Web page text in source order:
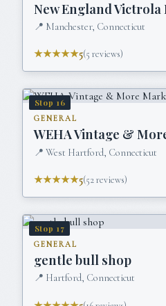
New England Victrola
📍 Manchester, Connecticut
★★★★★5(5 reviews)
Stop 16
GENERAL
WEHA Vintage &
📍 West Hartford, Connecticut
★★★★★5(52reviews)
Stop 17
GENERAL
gentle bull shop
📍 Hartford, Connecticut